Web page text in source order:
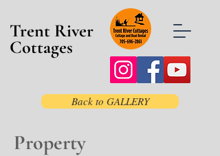
Trent River
Cottages
Back to GALLERY
Property